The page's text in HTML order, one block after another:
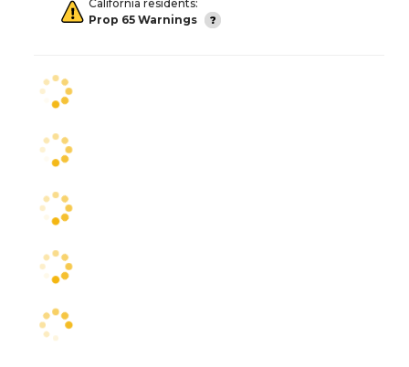
California residents:
Prop 65 Warnings